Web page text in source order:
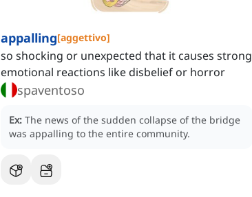
appalling[aggettivo]
so shocking or unexpected that it causes strong
emotional reactions like disbelief or horror
spaventoso
Ex: The news of the sudden collapse of the bridge
was appalling to the entire community.